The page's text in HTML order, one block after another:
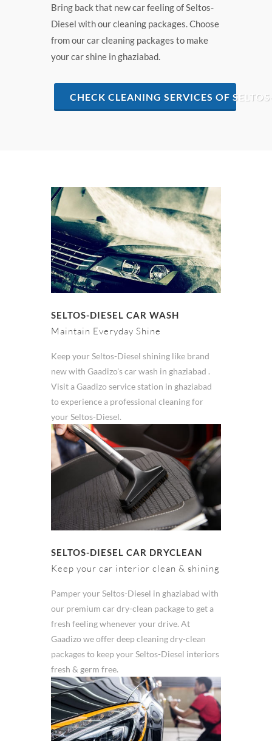
Bring back that new car feeling of Seltos-
Diesel with our cleaning packages. Choose
from our car cleaning packages to make
your car shine in ghaziabad.
CHECK CLEANING SERVICES OF
SELTOS-DIESEL CAR WASH
Maintain Everyday Shine
Keep your Seltos-Diesel shining like brand
new with Gaadizo's car wash in ghaziabad .
Visit a Gaadizo service station in ghaziabad
to experience a professional cleaning for
your Seltos-Diesel.
SELTOS-DIESEL CAR DRYCLEAN
Keep your car interior clean & shining
Pamper your Seltos-Diesel in ghaziabad with
our premium car dry-clean package to get a
fresh feeling whenever your drive. At
Gaadizo we offer deep cleaning dry-clean
packages to keep your Seltos-Diesel interiors
fresh & germ free.